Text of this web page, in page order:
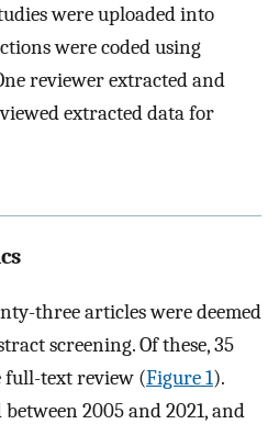
were uploaded into
were coded using
reviewer extracted and
extracted data for
three articles were deemed
screening. Of these, 35
full-text review (Figure 1).
2005 and 2021, and